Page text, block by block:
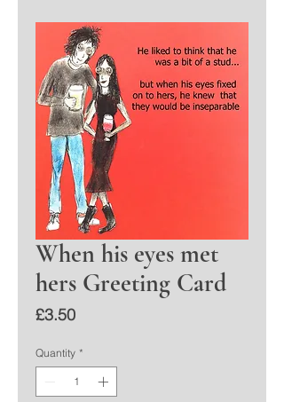
When his eyes met
hers Greeting Card
£3.50Price
Quantity *